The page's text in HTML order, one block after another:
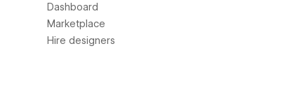
Dashboard
Marketplace
Hire designers